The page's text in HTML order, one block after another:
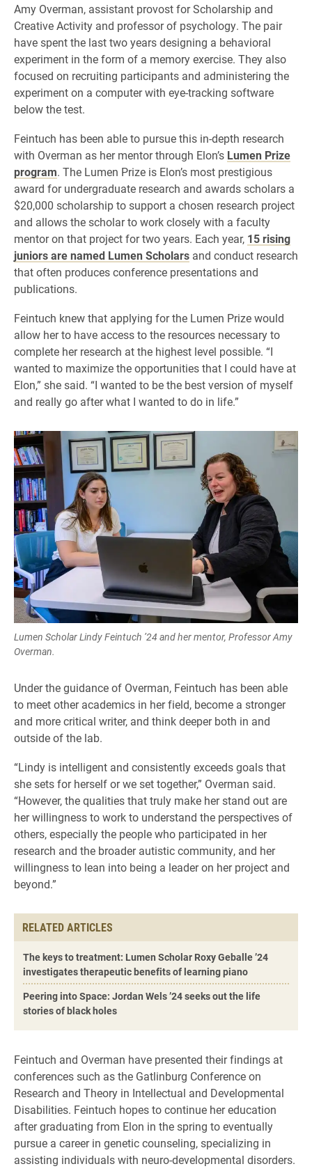
Amy Overman, assistant provost for Scholarship and
Creative Activity and professor of psychology. The pair
have spent the last two years designing a behavioral
experiment in the form of a memory exercise. They also
focused on recruiting participants and administering the
experiment on a computer with eye-tracking software
below the test.
Feintuch has been able to pursue this in-depth research
with Overman as her mentor through Elon’s Lumen Prize
program. The Lumen Prize is Elon’s most prestigious
award for undergraduate research and awards scholars a
$20,000 scholarship to support a chosen research project
and allows the scholar to work closely with a faculty
mentor on that project for two years. Each year, 15 rising
juniors are named Lumen Scholars and conduct research
that often produces conference presentations and
publications.
Feintuch knew that applying for the Lumen Prize would
allow her to have access to the resources necessary to
complete her research at the highest level possible. “I
wanted to maximize the opportunities that I could have at
Elon,” she said. “I wanted to be the best version of myself
and really go after what I wanted to do in life.”
Lumen Scholar Lindy Feintuch ’24 and her mentor, Professor Amy
Overman.
Under the guidance of Overman, Feintuch has been able
to meet other academics in her field, become a stronger
and more critical writer, and think deeper both in and
outside of the lab.
“Lindy is intelligent and consistently exceeds goals that
she sets for herself or we set together,” Overman said.
“However, the qualities that truly make her stand out are
her willingness to work to understand the perspectives of
others, especially the people who participated in her
research and the broader autistic community, and her
willingness to lean into being a leader on her project and
beyond.”
RELATED ARTICLES
The keys to treatment: Lumen Scholar Roxy Geballe ’24
investigates therapeutic benefits of learning piano
Peering into Space: Jordan Wels ’24 seeks out the life
stories of black holes
Feintuch and Overman have presented their findings at
conferences such as the Gatlinburg Conference on
Research and Theory in Intellectual and Developmental
Disabilities. Feintuch hopes to continue her education
after graduating from Elon in the spring to eventually
pursue a career in genetic counseling, specializing in
assisting individuals with neuro-developmental disorders.